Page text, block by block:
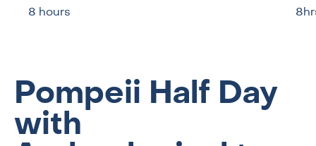
8 hours
Pompeii Half Day
with